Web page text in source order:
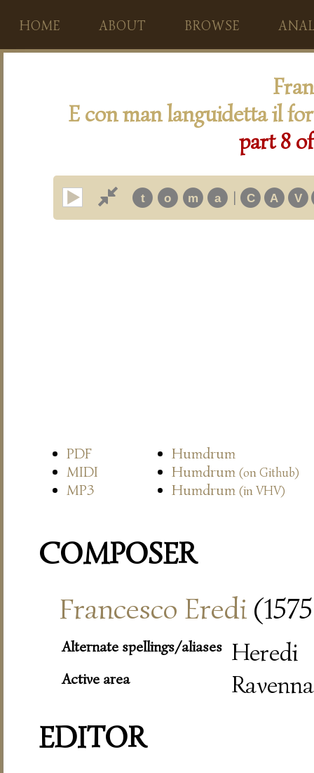
HOME ABOUT BROWSE
E con man languidetta il
part 8
t o m a | C A V
PDF
Humdrum
MIDI
Humdrum (on Github)
MP3 Humdrum (in VHV)
COMPOSER
Francesco Eredi
Alternate spellings/aliases Heredi
Active area Ravenna
EDITOR